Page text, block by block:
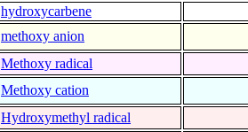
hydroxycarbene
methoxy anion
Methoxy radical
Methoxy cation
Hydroxymethyl radical